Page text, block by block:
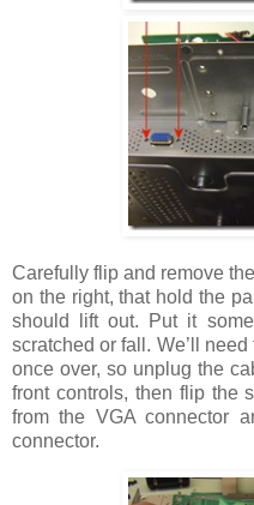
Carefully flip and remove
on the right, that hold the
should lift out. Put it
scratched or fall. We’ll
once over, so unplug the
front controls, then flip the
from the VGA connector
connector.